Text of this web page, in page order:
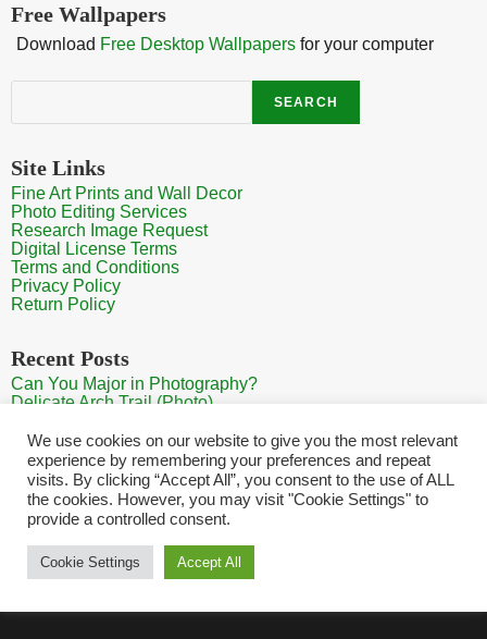
Free Wallpapers
Download Free Desktop Wallpapers for your computer
Search
SEARCH
Site Links
Fine Art Prints and Wall Decor
Photo Editing Services
Research Image Request
Digital License Terms
Terms and Conditions
Privacy Policy
Return Policy
Recent Posts
Can You Major in Photography?
Delicate Arch Trail (Photo)
Sunrise at Arches National Park
Mt Rainier Paradise (Photo)
Home Contact Search Photos
Copyright HQ Photography 2026
We use cookies on our website to give you the most relevant
experience by remembering your preferences and repeat
visits. By clicking “Accept All”, you consent to the use of ALL
the cookies. However, you may visit "Cookie Settings" to
provide a controlled consent.
Cookie Settings Accept All